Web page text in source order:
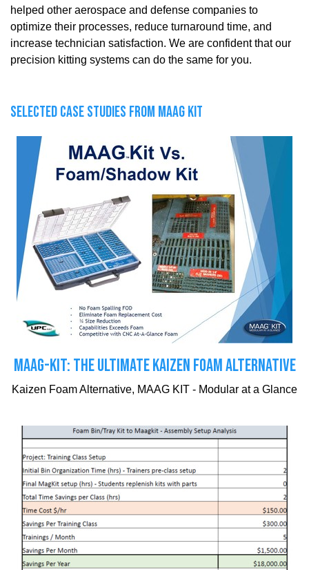
helped other aerospace and defense companies to
optimize their processes, reduce turnaround time, and
increase technician satisfaction. We are confident that our
precision kitting systems can do the same for you.
SELECTED CASE STUDIES FROM MAAG KIT
MAAG-KIT: THE ULTIMATE KAIZEN FOAM ALTERNATIVE
Kaizen Foam Alternative, MAAG KIT - Modular at a Glance